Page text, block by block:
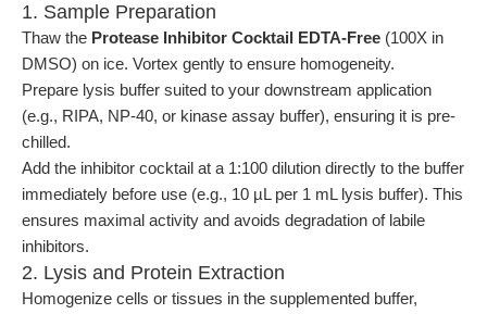
1. Sample Preparation
Thaw the Protease Inhibitor Cocktail EDTA-Free (100X in
DMSO) on ice. Vortex gently to ensure homogeneity.
Prepare lysis buffer suited to your downstream application
(e.g., RIPA, NP-40, or kinase assay buffer), ensuring it is pre-
chilled.
Add the inhibitor cocktail at a 1:100 dilution directly to the buffer
immediately before use (e.g., 10 µL per 1 mL lysis buffer). This
ensures maximal activity and avoids degradation of labile
inhibitors.
2. Lysis and Protein Extraction
Homogenize cells or tissues in the supplemented buffer,